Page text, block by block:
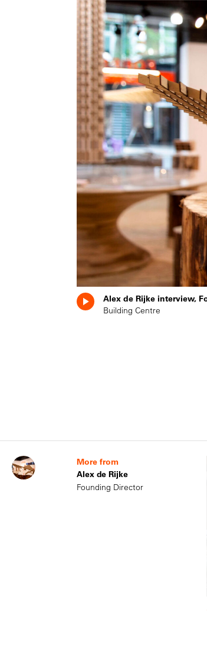
Alex de Rijke interview,
Building Centre
More from
Alex de Rijke
Founding Director